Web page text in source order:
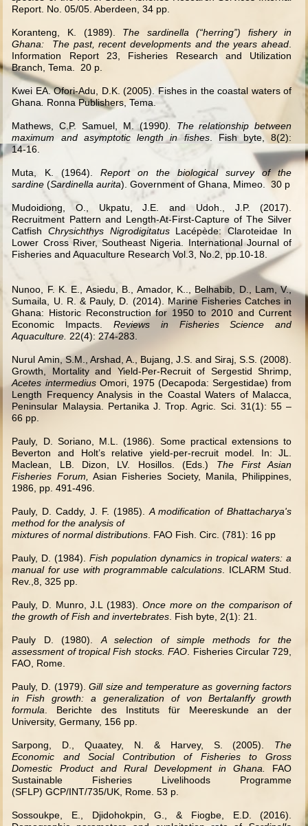
Report. No. 05/05. Aberdeen, 34 pp.
Koranteng, K. (1989). The sardinella (“herring”) fishery in
Ghana: The past, recent developments and the years ahead.
Information Report 23, Fisheries Research and Utilization
Branch, Tema. 20 p.
Kwei EA. Ofori-Adu, D.K. (2005). Fishes in the coastal waters of
Ghana. Ronna Publishers, Tema.
Mathews, C.P. Samuel, M. (1990). The relationship between
maximum and asymptotic length in fishes. Fish byte, 8(2):
14‑16.
Muta, K. (1964). Report on the biological survey of the
sardine (Sardinella aurita). Government of Ghana, Mimeo. 30 p
Mudoidiong, O., Ukpatu, J.E. and Udoh., J.P. (2017).
Recruitment Pattern and Length-At-First-Capture of The Silver
CatfishChrysichthys Nigrodigitatus Lacépède: Claroteidae In
Lower Cross River, Southeast Nigeria. International Journal of
Fisheries and Aquaculture Research Vol.3, No.2, pp.10-18.
Nunoo, F. K. E., Asiedu, B., Amador, K.., Belhabib, D., Lam, V.,
Sumaila, U. R. & Pauly, D. (2014). Marine Fisheries Catches in
Ghana: Historic Reconstruction for 1950 to 2010 and Current
Economic Impacts.Reviews in Fisheries Science and
Aquaculture. 22(4): 274-283.
Nurul Amin, S.M., Arshad, A., Bujang, J.S. and Siraj, S.S. (2008).
Growth, Mortality and Yield-Per-Recruit of Sergestid Shrimp,
Acetes intermedius Omori, 1975 (Decapoda: Sergestidae) from
Length Frequency Analysis in the Coastal Waters of Malacca,
Peninsular Malaysia. Pertanika J. Trop. Agric. Sci. 31(1): 55 –
66 pp.
Pauly, D. Soriano, M.L. (1986). Some practical extensions to
Beverton and Holt’s relative yield-per-recruit model. In: JL.
Maclean, LB. Dizon, LV. Hosillos. (Eds.) The First Asian
Fisheries Forum, Asian Fisheries Society, Manila, Philippines,
1986, pp. 491-496.
Pauly, D. Caddy, J. F. (1985).A modification of Bhattacharya's
method for the analysis of
mixtures of normal distributions. FAO Fish. Circ. (781): 16 pp
Pauly, D. (1984).Fish population dynamics in tropical waters: a
manual for use with programmable calculations. ICLARM Stud.
Rev.,8, 325 pp.
Pauly, D. Munro, J.L (1983). Once more on the comparison of
the growth of Fish and invertebrates. Fish byte, 2(1): 21.
Pauly D. (1980).A selection of simple methods for the
assessment of tropical Fish stocks. FAO. Fisheries Circular 729,
FAO, Rome.
Pauly, D. (1979).Gill size and temperature as governing factors
in Fish growth: a generalization of von Bertalanffy growth
formula. Berichte des Instituts für Meereskunde an der
University, Germany, 156 pp.
Sarpong, D., Quaatey, N. & Harvey, S. (2005). The
Economic and Social Contribution of Fisheries to Gross
Domestic Product and Rural Development in Ghana.
FAO
Sustainable Fisheries Livelihoods Programme
(SFLP) GCP/INT/735/UK, Rome. 53 p.
Sossoukpe, E., Djidohokpin, G., & Fiogbe, E.D. (2016).